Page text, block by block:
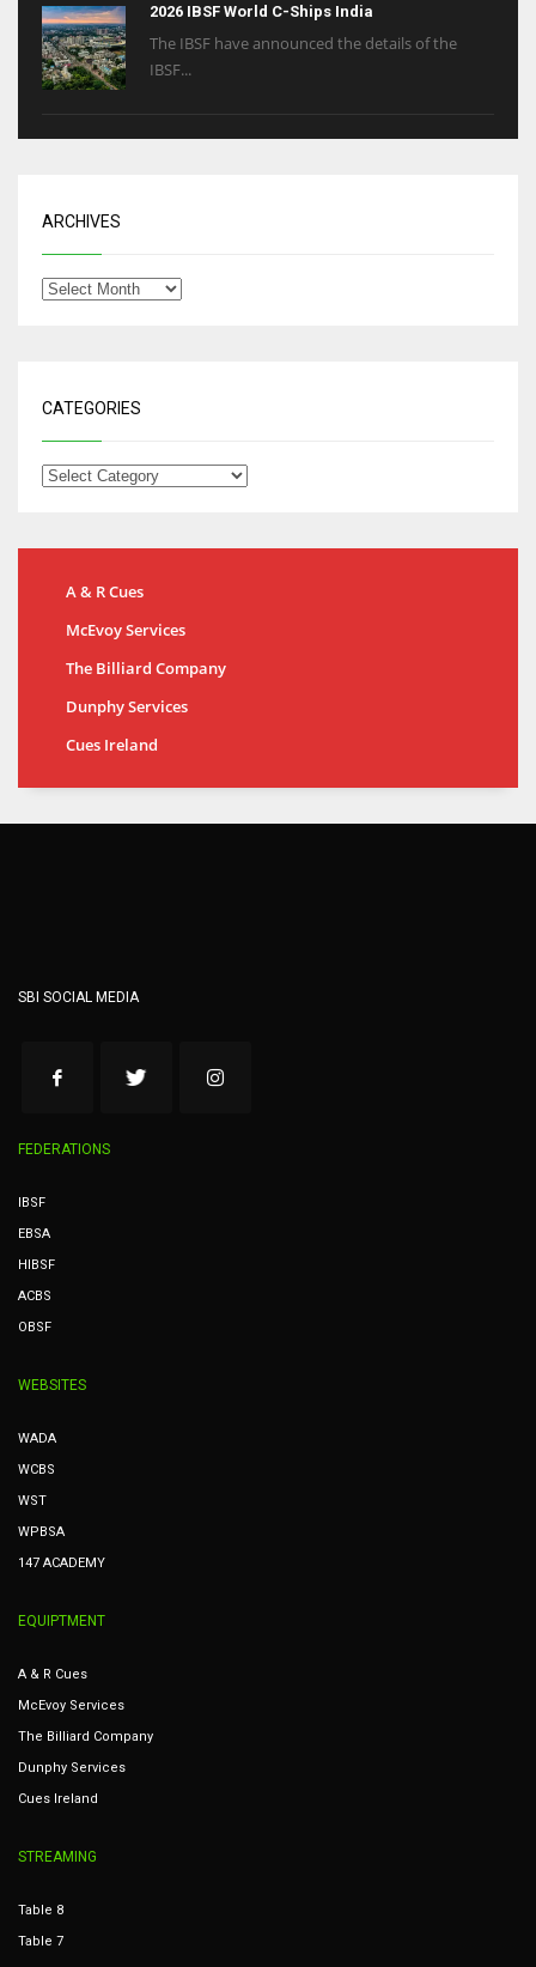
ATL
24
2026 IBSF World C-Ships India
The IBSF have announced the details of the
IBSF...
ARCHIVES
CATEGORIES
A & R Cues
McEvoy Services
The Billiard Company
Dunphy Services
Cues Ireland
SBI SOCIAL MEDIA
FEDERATIONS
IBSF
EBSA
HIBSF
ACBS
OBSF
WEBSITES
WADA
WCBS
WST
WPBSA
147 ACADEMY
EQUIPTMENT
A & R Cues
McEvoy Services
The Billiard Company
Dunphy Services
Cues Ireland
STREAMING
Table 8
Table 7